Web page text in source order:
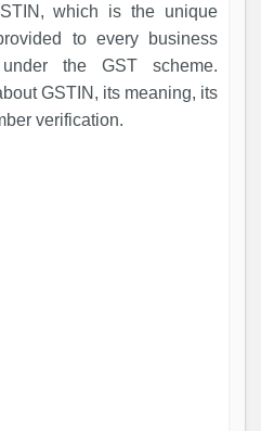
which is the unique
to every business
the GST scheme.
GSTIN, its meaning, its
verification.